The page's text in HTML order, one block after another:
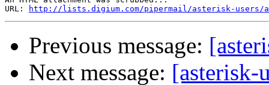
URL:
http://lists.digium.com/pipermail/asterisk-users/
Previous message:
Next message: [asterisk-